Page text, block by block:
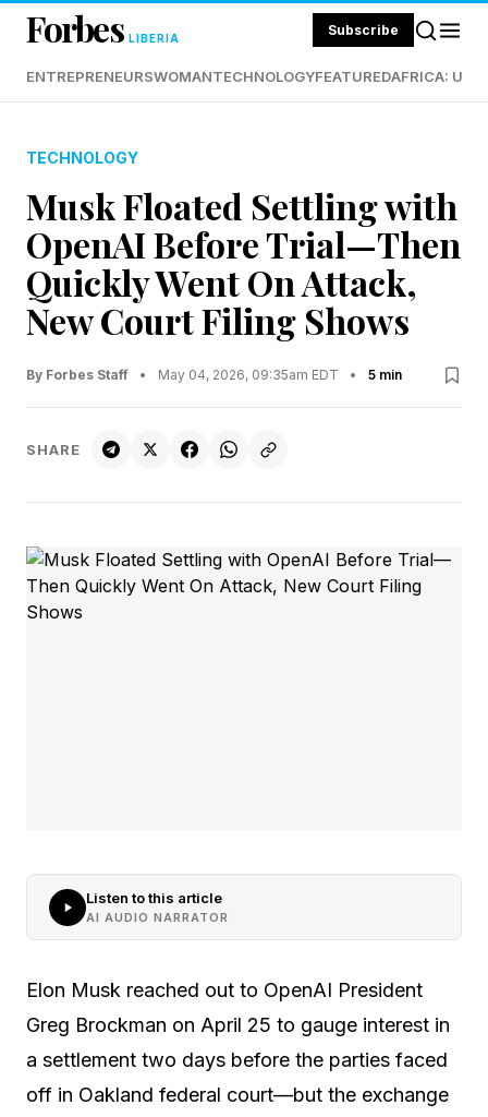
Forbes LIBERIA Subscribe
ENTREPRENEURSWOMANTECHNOLOGYFEATUREDAFRICA:
TECHNOLOGY
Musk Floated Settling with
OpenAI Before Trial—Then
Quickly Went On Attack,
New Court Filing Shows
By Forbes Staff • May 04, 2026, 09:35am EDT • 5 min
SHARE
Listen to this article
AI AUDIO NARRATOR
Elon Musk reached out to OpenAI President
Greg Brockman on April 25 to gauge interest in
a settlement two days before the parties faced
off in Oakland federal court—but the exchange